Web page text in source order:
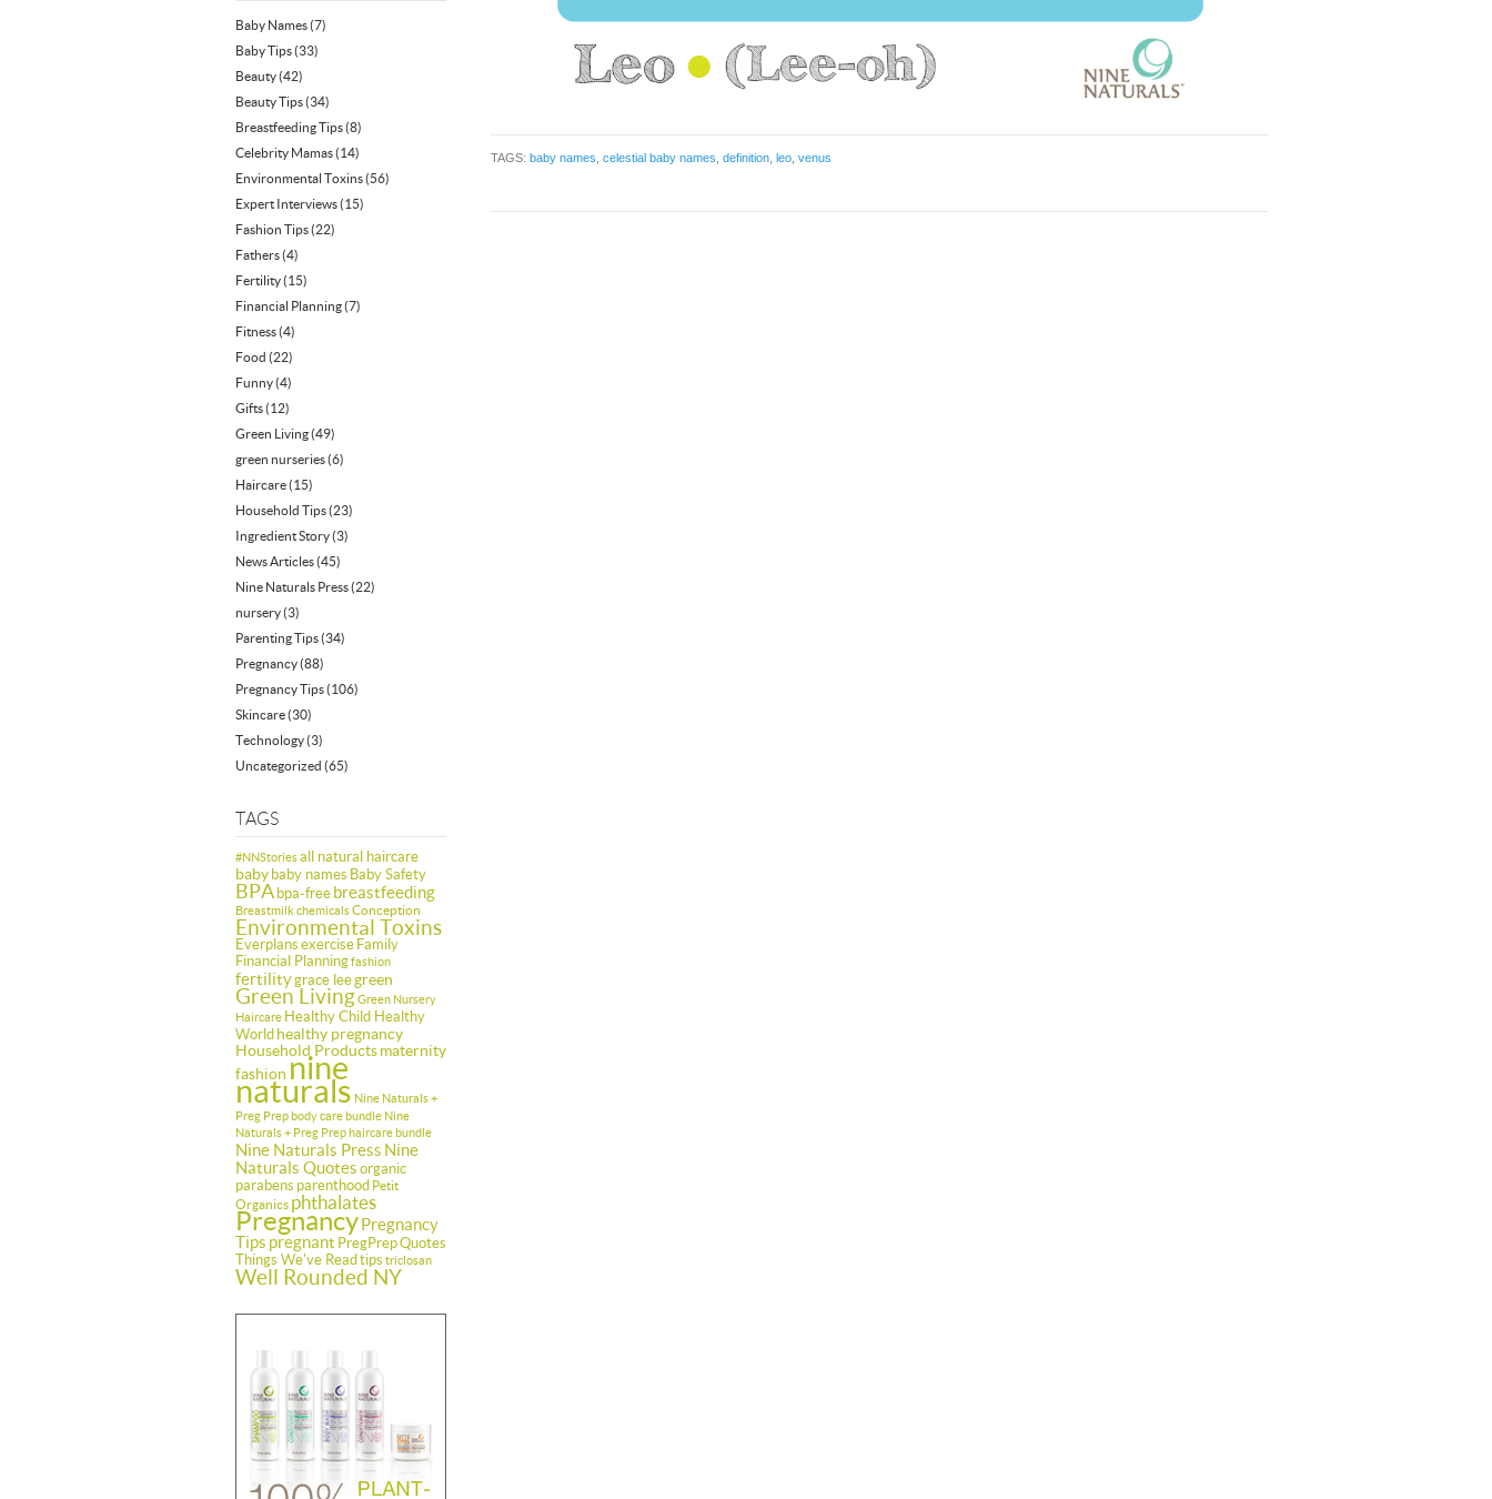
Baby Names(7)
Baby Tips(33)
Beauty(42)
Beauty Tips(34)
Breastfeeding Tips(8)
Celebrity Mamas(14)
Environmental Toxins(56)
Expert Interviews(15)
Fashion Tips(22)
Fathers(4)
Fertility(15)
Financial Planning(7)
Fitness(4)
Food (22)
Funny(4)
Gifts(12)
Green Living(49)
green nurseries(6)
Haircare(15)
Household Tips(23)
Ingredient Story(3)
News Articles(45)
Nine Naturals Press(22)
nursery(3)
Parenting Tips(34)
Pregnancy(88)
Pregnancy Tips(106)
Skincare(30)
Technology(3)
Uncategorized (65)
TAGS
#NNStoriesall natural haircare
baby baby names Baby Safety
BPA bpa-free breastfeeding
BreastmilkchemicalsConception
Environmental Toxins
Everplans exercise Family
Financial Planningfashion
fertilitygrace leegreen
Green LivingGreen Nursery
Haircare Healthy Child Healthy
World healthy pregnancy
Household Productsmaternity
fashion nine
naturals Nine Naturals +
Preg Prep body care bundle Nine
Naturals + Preg Prep haircare bundle
Nine Naturals Press Nine
Naturals Quotes organic
parabens parenthood Petit
Organics phthalates
PregnancyPregnancy
Tips pregnant PregPrepQuotes
Things We've Read tips triclosan
Well Rounded NY
TAGS: baby names celestial baby names definition leo venus